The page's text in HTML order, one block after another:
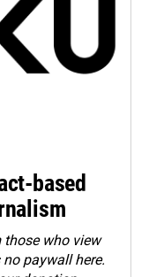
based
those who view
paywall here.